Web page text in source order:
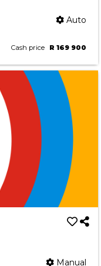
Auto
Cash price R 169 900
Manual